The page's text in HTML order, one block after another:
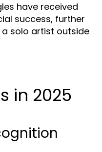
have received
success, further
solo artist outside
in 2025